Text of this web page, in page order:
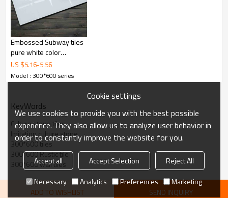
Embossed Subway tiles
pure white color
300x600mm
US $5.16-5.56
Model : 300*600 series
KeyWords
Culture stone tiles
Imitation culture stone
300*600 tiles
300*600 Rustic tile
300*600 wall tiles
ADD TO WISHLIST SEND INQUIRY
Cookie settings
We use cookies to provide you with the best possible
experience. They also allow us to analyze user behavior in
order to constantly improve the website for you.
Accept all Accept Selection
Reject All
Necessary
Analytics Preferences Marketing